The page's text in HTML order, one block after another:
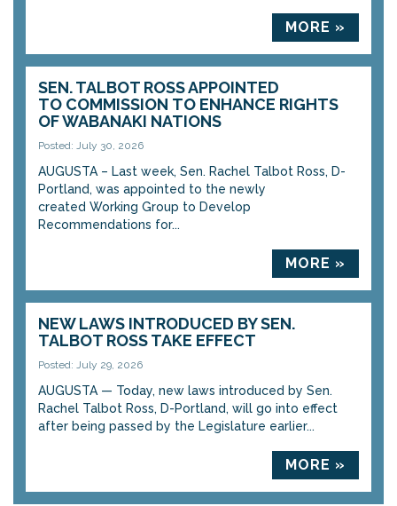
MORE »
SEN. TALBOT ROSS APPOINTED
TO COMMISSION TO ENHANCE RIGHTS
OF WABANAKI NATIONS
Posted: July 30, 2026
AUGUSTA – Last week, Sen. Rachel Talbot Ross, D-
Portland, was appointed to the newly
created Working Group to Develop
Recommendations for...
MORE »
NEW LAWS INTRODUCED BY SEN.
TALBOT ROSS TAKE EFFECT
Posted: July 29, 2026
AUGUSTA — Today, new laws introduced by Sen.
Rachel Talbot Ross, D-Portland, will go into effect
after being passed by the Legislature earlier...
MORE »